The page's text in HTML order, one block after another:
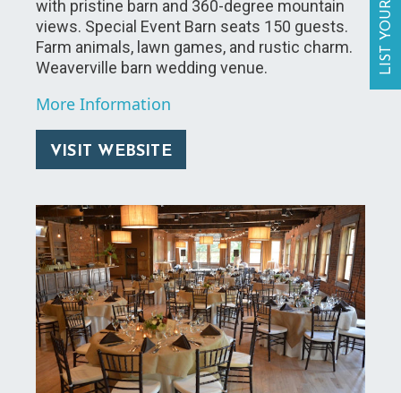
with pristine barn and 360-degree mountain
views. Special Event Barn seats 150 guests.
Farm animals, lawn games, and rustic charm.
Weaverville barn wedding venue.
More Information
VISIT WEBSITE